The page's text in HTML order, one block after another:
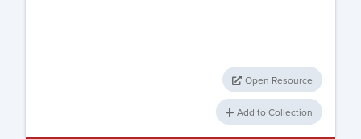
Open Resource
Add to Collection